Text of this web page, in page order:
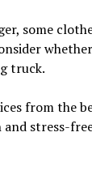
some
whether
truck.
from the
and stress-